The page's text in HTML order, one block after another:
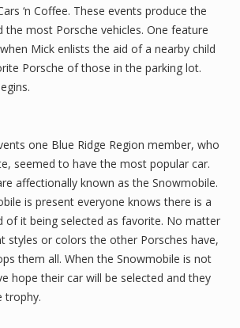
‘n Coffee. These events produce the
the most Porsche vehicles. One feature
Mick enlists the aid of a nearby child
Porsche of those in the parking lot.
one Blue Ridge Region member, who
seemed to have the most popular car.
affectionally known as the Snowmobile.
is present everyone knows there is a
of it being selected as favorite. No matter
styles or colors the other Porsches have,
them all. When the Snowmobile is not
hope their car will be selected and they
trophy.